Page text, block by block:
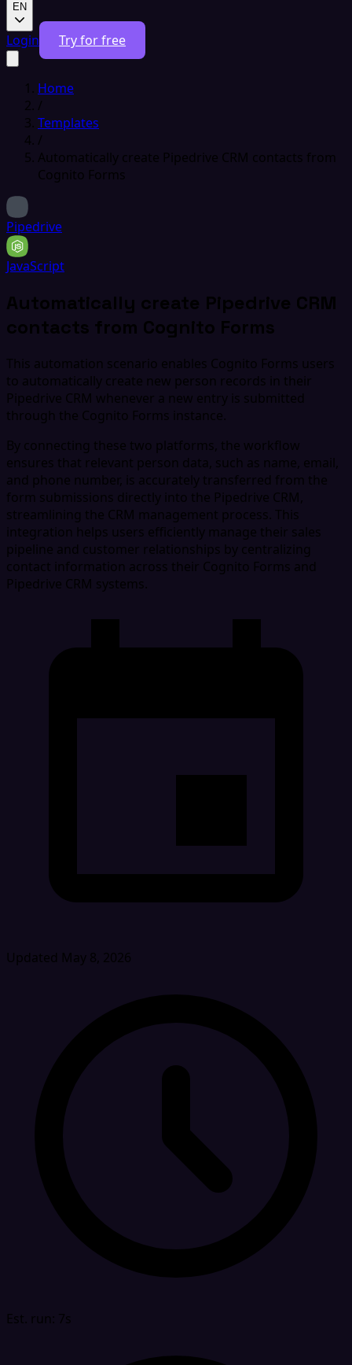
EN
Login Try for free
Home
/
Templates
/
Automatically create Pipedrive CRM contacts from
Cognito Forms
Pipedrive
JavaScript
Automatically create Pipedrive CRM
contacts from Cognito Forms
This automation scenario enables Cognito Forms users
to automatically create new person records in their
Pipedrive CRM whenever a new entry is submitted
through the Cognito Forms instance.
By connecting these two platforms, the workflow
ensures that relevant person data, such as name, email,
and phone number, is accurately transferred from the
form submissions directly into the Pipedrive CRM,
streamlining the CRM management process. This
integration helps users efficiently manage their sales
pipeline and customer relationships by centralizing
contact information across their Cognito Forms and
Pipedrive CRM systems.
Updated May 8, 2026
Est. run: 7s